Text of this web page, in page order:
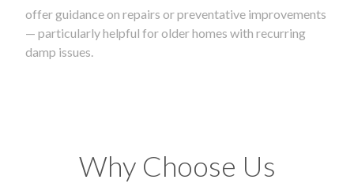
offer guidance on repairs or preventative improvements
— particularly helpful for older homes with recurring
damp issues.
Why Choose Us